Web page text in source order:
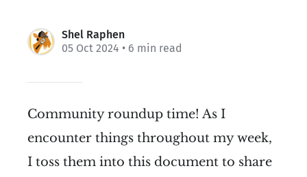
Shel Raphen
05 Oct 2024 • 6 min read
Community roundup time! As I
encounter things throughout my week,
I toss them into this document to share